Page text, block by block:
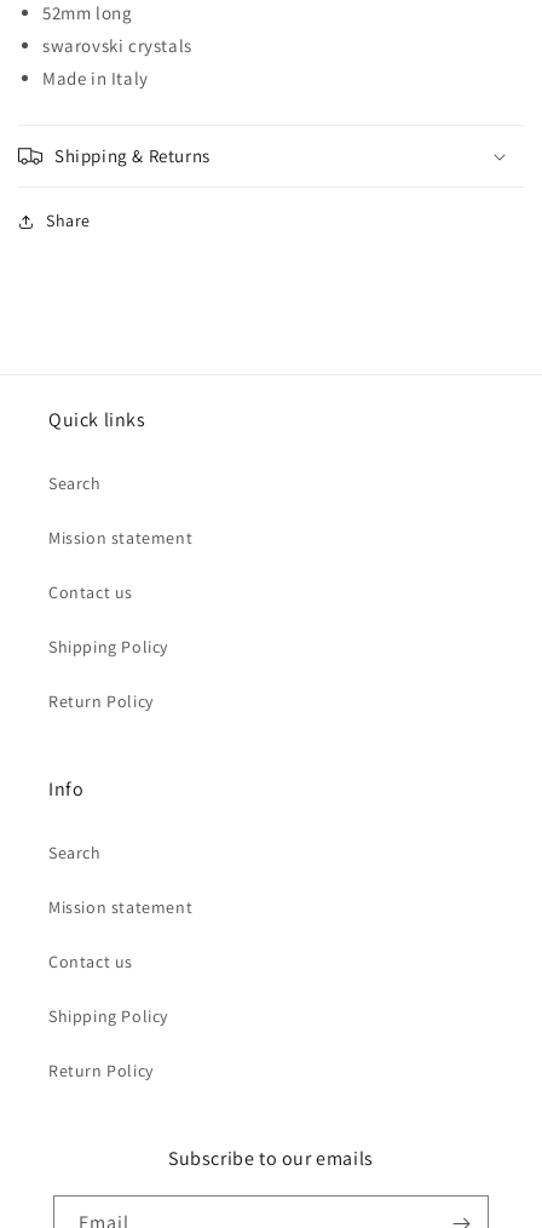
52mm long
swarovski crystals
Made in Italy
Shipping & Returns
Share
Quick links
Search
Mission statement
Contact us
Shipping Policy
Return Policy
Info
Search
Mission statement
Contact us
Shipping Policy
Return Policy
Subscribe to our emails
Email